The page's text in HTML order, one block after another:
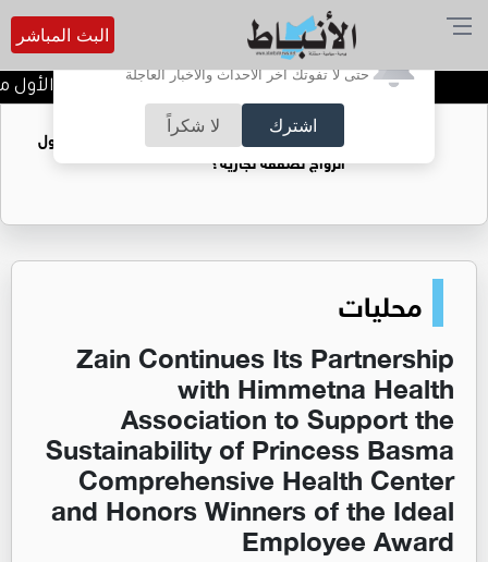
أترغب في تفعيل الإشعارات؟
حتى لا تفوتك آخر الأحداث والأخبار العاجلة
اشترك لا شكراً
البث المباشر
تتويج الفرق الفائزة في اليوم الأول
فتيات يستغللنه لتحقيق مكاسب مادية.. هل تحول
الزواج لصفقة تجارية؟
محليات
Zain Continues Its Partnership
with Himmetna Health
Association to Support the
Sustainability of Princess Basma
Comprehensive Health Center
and Honors Winners of the Ideal
Employee Award